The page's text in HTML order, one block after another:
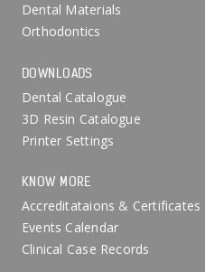
Dental Materials
Orthodontics
DOWNLOADS
Dental Catalogue
3D Resin Catalogue
Printer Settings
KNOW MORE
Accreditataions & Certificates
Events Calendar
Clinical Case Records